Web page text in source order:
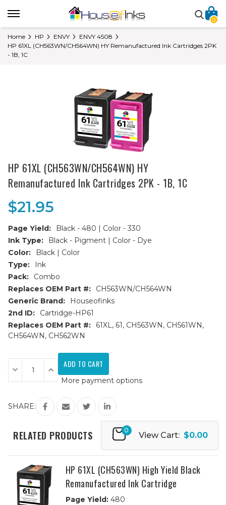
0
Home HP ENVY
ENVY 4508
HP 61XL (CH563WN/CH564WN) HY Remanufactured Ink Cartridges 2PK
- 1B, 1C
HP 61XL (CH563WN/CH564WN) HY
Remanufactured Ink Cartridges 2PK - 1B, 1C
$21.95
Page Yield:
Black - 480 | Color - 330
Ink Type:
Black - Pigment | Color - Dye
Color:
Black | Color
Type:
Ink
Pack:
Combo
Replaces OEM Part #:
CH563WN/CH564WN
Generic Brand:
Houseofinks
2nd ID:
Cartridge-HP61
Replaces OEM Part #:
61XL, 61, CH563WN, CH561WN,
CH564WN, CH562WN
Current
Stock:
Decrease
Quantity
of
(CH563WN/CH564WN)
HY
Remanufactured
Cartridges
2PK
Increase
Quantity
of
61XL
(CH563WN/CH564WN)
HY
Remanufactured
Cartridges
2PK
More payment options
SHARE:
RELATED PRODUCTS 0
View Cart: $0.00
HP 61XL (CH563WN) High Yield Black
Remanufactured Ink Cartridge
Page Yield:480